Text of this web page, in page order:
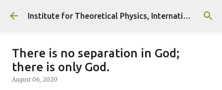
Skip to main content Institute for Theoretical Physics, International Diplomacy and Conflict Resolution.
There is no separation in God;
there is only God.
August 06, 2020